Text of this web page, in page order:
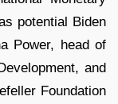
potential Biden
Power, head of
and
Foundation